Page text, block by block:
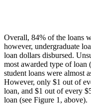
Overall, 84% of the loans
however, undergraduate
loan dollars disbursed.
most awarded type of loan
student loans were almost
However, only $1 out of
loan, and $1 out of every
loan (see Figure 1, above).